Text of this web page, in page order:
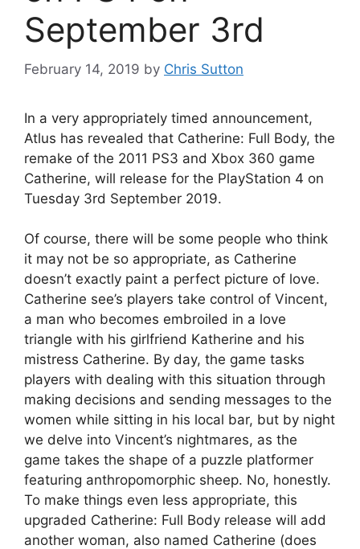
September 3rd
February 14, 2019 by Chris Sutton
In a very appropriately timed announcement,
Atlus has revealed that Catherine: Full Body, the
remake of the 2011 PS3 and Xbox 360 game
Catherine, will release for the PlayStation 4 on
Tuesday 3rd September 2019.
Of course, there will be some people who think
it may not be so appropriate, as Catherine
doesn’t exactly paint a perfect picture of love.
Catherine see’s players take control of Vincent,
a man who becomes embroiled in a love
triangle with his girlfriend Katherine and his
mistress Catherine. By day, the game tasks
players with dealing with this situation through
making decisions and sending messages to the
women while sitting in his local bar, but by night
we delve into Vincent’s nightmares, as the
game takes the shape of a puzzle platformer
featuring anthropomorphic sheep. No, honestly.
To make things even less appropriate, this
upgraded Catherine: Full Body release will add
another woman, also named Catherine (does